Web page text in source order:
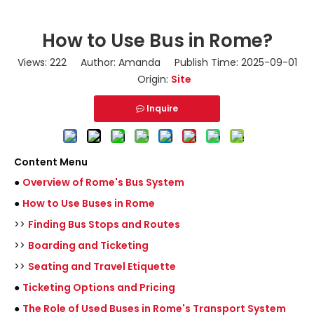
How to Use Bus in Rome?
Views: 222Author: Amanda Publish Time: 2025-09-01
Origin: Site
Inquire
Content Menu
● Overview of Rome's Bus System
● How to Use Buses in Rome
>> Finding Bus Stops and Routes
>> Boarding and Ticketing
>> Seating and Travel Etiquette
● Ticketing Options and Pricing
● The Role of Used Buses in Rome's Transport System